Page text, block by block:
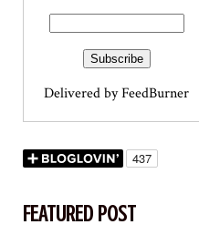
Delivered byFeedBurner
FEATURED POST